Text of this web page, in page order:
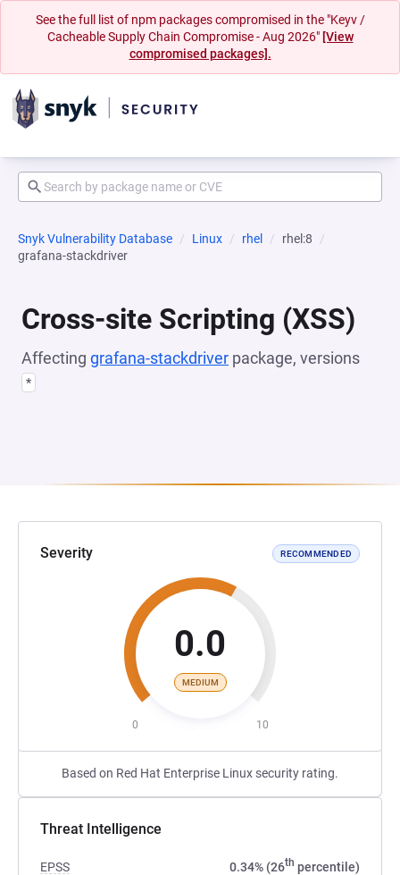
See the full list of npm packages compromised in the "Keyv /
Cacheable Supply Chain Compromise - Aug 2026" [View
compromised packages].
Snyk Vulnerability Database Linux rhel
rhel:8
grafana-stackdriver
Cross-site Scripting (XSS)
Affecting grafana-stackdriver package, versions
*
Severity RECOMMENDED
0.0
MEDIUM
0 10
Based on Red Hat Enterprise Linux security rating.
Threat Intelligence
EPSS 0.34% (26th percentile)